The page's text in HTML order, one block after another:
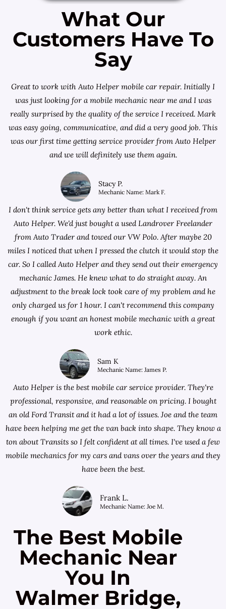
What Our
Customers Have To
Say
Great to work with Auto Helper mobile car repair. Initially I
was just looking for a mobile mechanic near me and I was
really surprised by the quality of the service I received. Mark
was easy going, communicative, and did a very good job. This
was our first time getting service provider from Auto Helper
and we will definitely use them again.
Stacy P.
Mechanic Name: Mark F.
I don't think service gets any better than what I received from
Auto Helper. We'd just bought a used Landrover Freelander
fromAuto Trader and towed our VW Polo. After maybe 20
miles I noticed that when I pressed the clutch it would stop the
car. So I called Auto Helper and they send out their emergency
mechanic James. He knew what to do straight away. An
adjustment to the break lock took care of my problem and he
only charged us for 1 hour. I can't recommend this company
enough if you want an honest mobile mechanic with a great
work ethic.
Sam K
Mechanic Name: James P.
Auto Helper is the best mobile car service provider. They're
professional, responsive, and reasonable on pricing. I bought
an old Ford Transit and it had a lot of issues. Joe and the team
have been helping me get the van back into shape. They know a
ton about Transits so I felt confident at all times. I've used a few
mobile mechanics for my cars and vans over the years and they
have been the best.
Frank L.
Mechanic Name: Joe M.
The Best Mobile
Mechanic Near
You In
Walmer Bridge,